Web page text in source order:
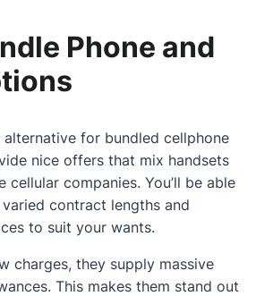
Phone and
alternative for bundled cellphone
nice offers that mix handsets
cellular companies. You’ll be able
contract lengths and
to suit your wants.
charges, they supply massive
This makes them stand out